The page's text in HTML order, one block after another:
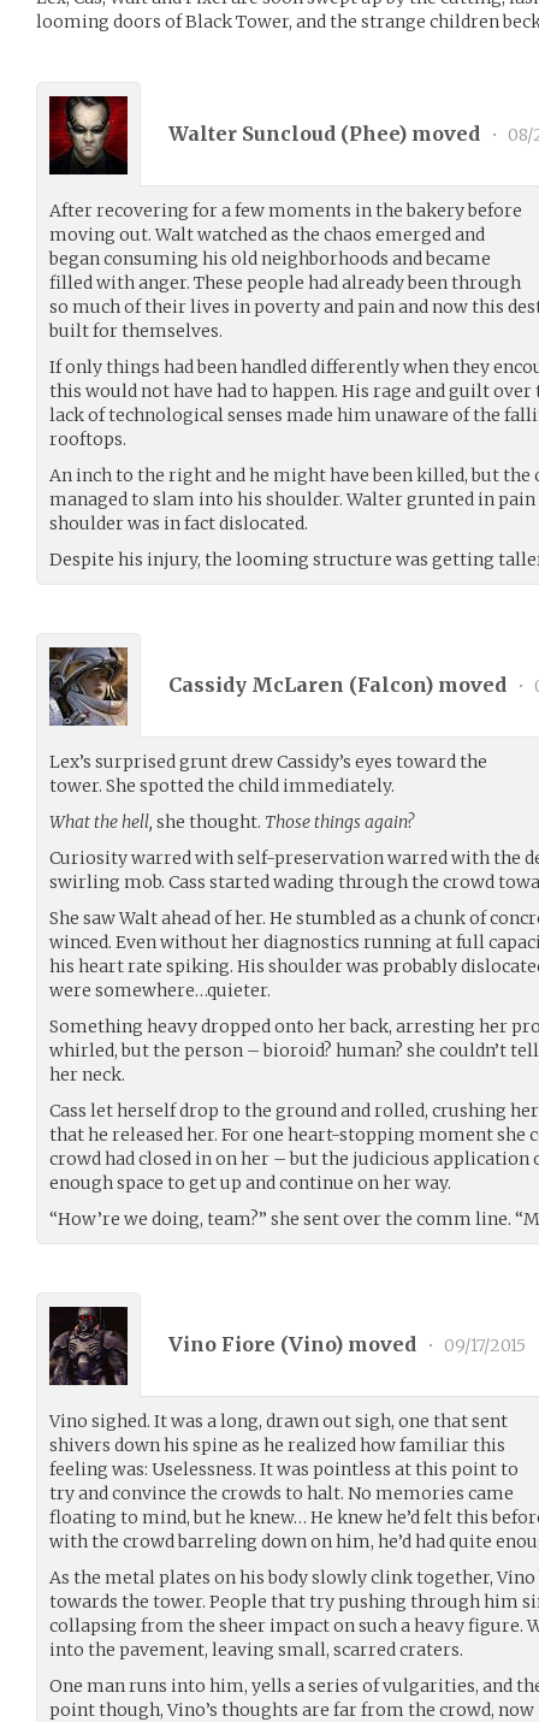
looming doors of Black Tower, and the strange children
Walter Suncloud (Phee) moved • 08/
After recovering for a few moments in the bakery before
moving out. Walt watched as the chaos emerged and
began consuming his old neighborhoods and became
filled with anger. These people had already been through
so much of their lives in poverty and pain and now this
built for themselves.
If only things had been handled differently when they
this would not have had to happen. His rage and guilt
lack of technological senses made him unaware of the
rooftops.
An inch to the right and he might have been killed, but
managed to slam into his shoulder. Walter grunted in
shoulder was in fact dislocated.
Despite his injury, the looming structure was getting
Cassidy McLaren (Falcon) moved •
Lex’s surprised grunt drew Cassidy’s eyes toward the
tower. She spotted the child immediately.
What the hell, she thought. Those things again?
Curiosity warred with self-preservation warred with the
swirling mob. Cass started wading through the crowd
She saw Walt ahead of her. He stumbled as a chunk of
winced. Even without her diagnostics running at full
his heart rate spiking. His shoulder was probably
were somewhere…quieter.
Something heavy dropped onto her back, arresting her
whirled, but the person – bioroid? human? she couldn’t
her neck.
Cass let herself drop to the ground and rolled, crushing
that he released her. For one heart-stopping moment she
crowd had closed in on her – but the judicious application
enough space to get up and continue on her way.
“How’re we doing, team?” she sent over the comm line.
Vino Fiore (Vino) moved • 09/17/2015
Vino sighed. It was a long, drawn out sigh, one that sent
shivers down his spine as he realized how familiar this
feeling was: Uselessness. It was pointless at this point to
try and convince the crowds to halt. No memories came
floating to mind, but he knew… He knew he’d felt this
with the crowd barreling down on him, he’d had quite
As the metal plates on his body slowly clink together,
towards the tower. People that try pushing through him
collapsing from the sheer impact on such a heavy figure.
into the pavement, leaving small, scarred craters.
One man runs into him, yells a series of vulgarities, and
point though, Vino’s thoughts are far from the crowd,